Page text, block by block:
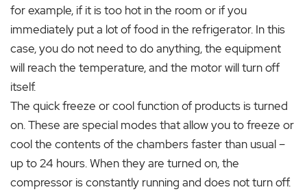
for example, if it is too hot in the room or if you
immediately put a lot of food in the refrigerator. In this
case, you do not need to do anything, the equipment
will reach the temperature, and the motor will turn off
itself.
The quick freeze or cool function of products is turned
on. These are special modes that allow you to freeze or
cool the contents of the chambers faster than usual –
up to 24 hours. When they are turned on, the
compressor is constantly running and does not turn off.